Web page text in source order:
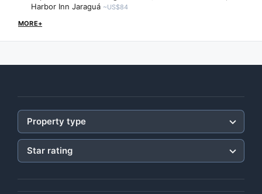
Harbor Inn Jaraguá ~US$84
MORE+
Property type
Star rating